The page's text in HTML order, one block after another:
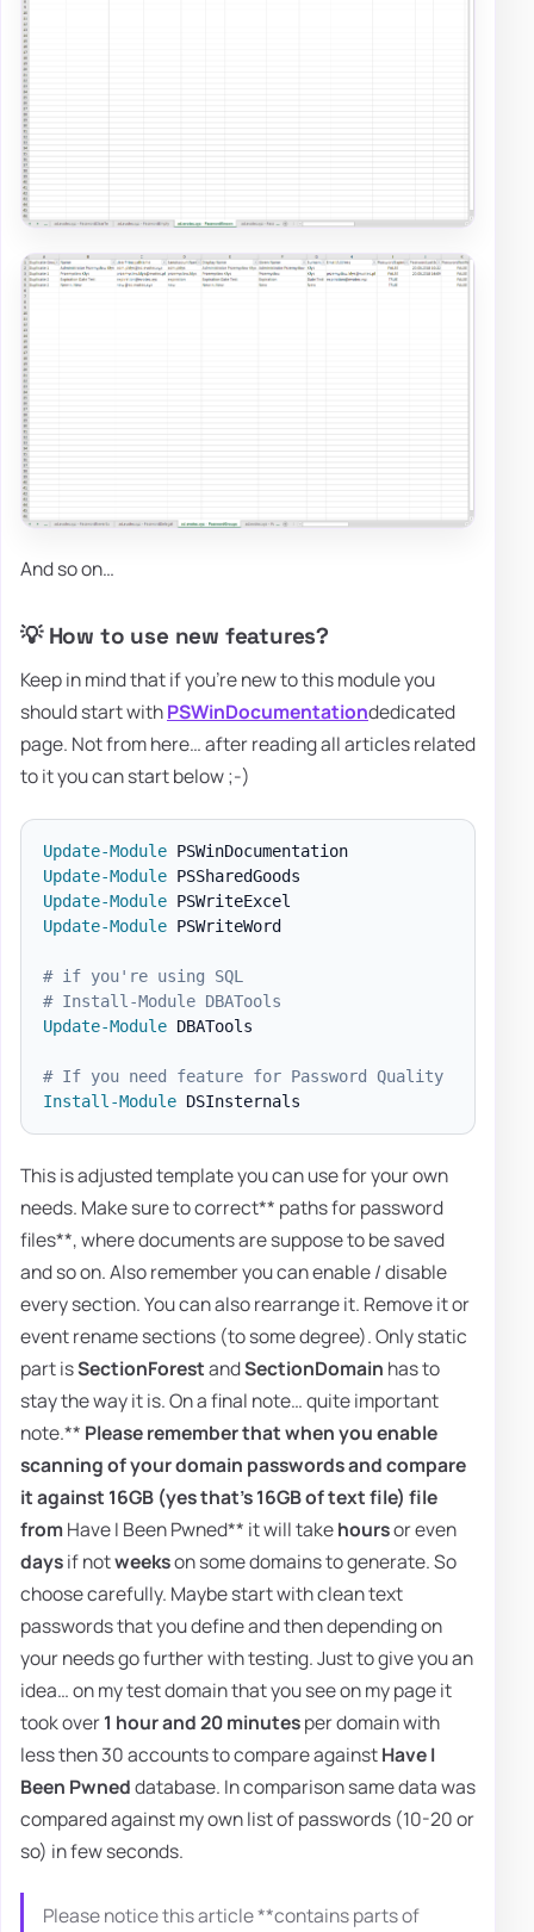
And so on…
💡 How to use new features?
Keep in mind that if you're new to this module you
should start withPSWinDocumentationdedicated
page. Not from here… after reading all articles related
to it you can start below ;-)
Update-Module
PSWinDocumentation
Update-Module
Update-Module
Update-Module PSWriteWord
# if you're using SQL
# Install-Module DBATools
Update-Module DBATools
# If you need feature for Password Quality
Install-Module
This is adjusted template you can use for your own
needs. Make sure to correct** paths for password
files**, where documents are suppose to be saved
and so on. Also remember you can enable / disable
every section. You can also rearrange it. Remove it or
event rename sections (to some degree). Only static
part isSectionForestandSectionDomain has to
stay the way it is. On a final note… quite important
note.** Please remember that when you enable
scanning of your domain passwords and compare
it against 16GB (yes that's 16GB of text file) file
fromHave I Been Pwned** it will takehoursor even
daysif notweekson some domains to generate. So
choose carefully. Maybe start with clean text
passwords that you define and then depending on
your needs go further with testing. Just to give you an
idea… on my test domain that you see on my page it
took over1 hour and 20 minutesper domain with
less then 30 accounts to compare againstHave I
Been Pwneddatabase. In comparison same data was
compared against my own list of passwords (10-20 or
so) in few seconds.
Please notice this article **contains parts of